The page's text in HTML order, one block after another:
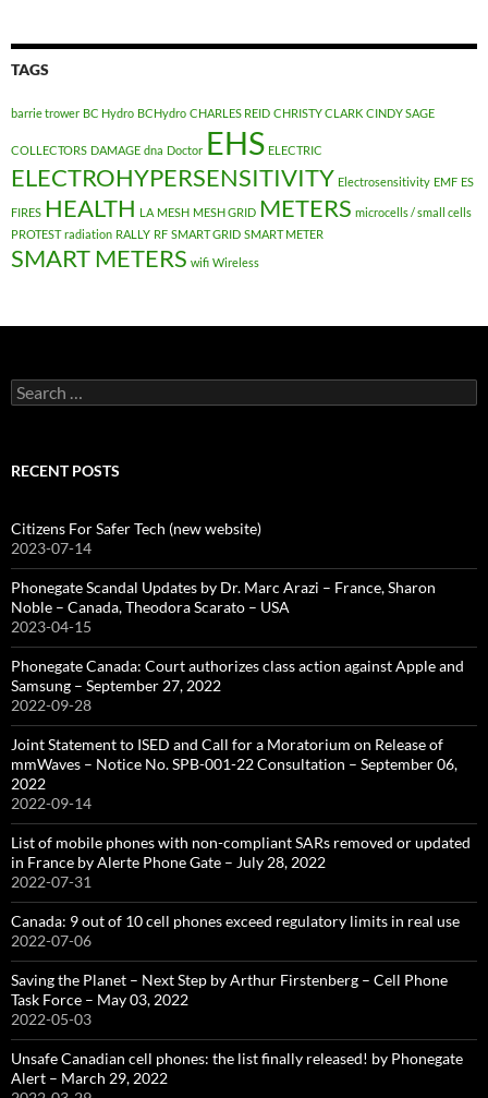
TAGS
barrie trower BC Hydro BCHydro CHARLES REID CHRISTY CLARK CINDY SAGE
COLLECTORS DAMAGE dna Doctor EHS ELECTRIC
ELECTROHYPERSENSITIVITY Electrosensitivity EMF ES
FIRES HEALTH LA MESH MESH GRID METERS microcells / small cells
PROTEST radiation RALLY RF SMART GRID SMART METER
SMART METERS wifi Wireless
Search
for:
RECENT POSTS
Citizens For Safer Tech (new website)
2023-07-14
Phonegate Scandal Updates by Dr. Marc Arazi – France, Sharon
Noble – Canada, Theodora Scarato – USA
2023-04-15
Phonegate Canada: Court authorizes class action against Apple and
Samsung – September 27, 2022
2022-09-28
Joint Statement to ISED and Call for a Moratorium on Release of
mmWaves – Notice No. SPB-001-22 Consultation – September 06,
2022
2022-09-14
List of mobile phones with non-compliant SARs removed or updated
in France by Alerte Phone Gate – July 28, 2022
2022-07-31
Canada: 9 out of 10 cell phones exceed regulatory limits in real use
2022-07-06
Saving the Planet – Next Step by Arthur Firstenberg – Cell Phone
Task Force – May 03, 2022
2022-05-03
Unsafe Canadian cell phones: the list finally released! by Phonegate
Alert – March 29, 2022